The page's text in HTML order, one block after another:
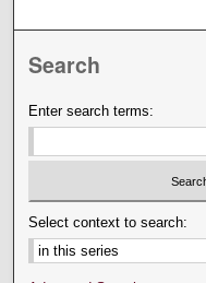
Search
Enter search terms:
Select context to search: